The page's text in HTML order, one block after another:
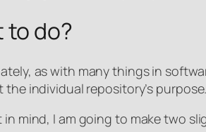
to do?
as with many things in
the individual repository’s
mind, I am going to make two